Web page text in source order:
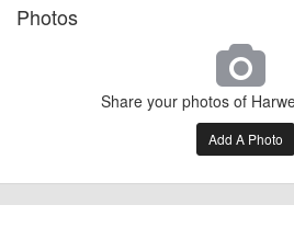
Photos
Share your photos of
Add A Photo